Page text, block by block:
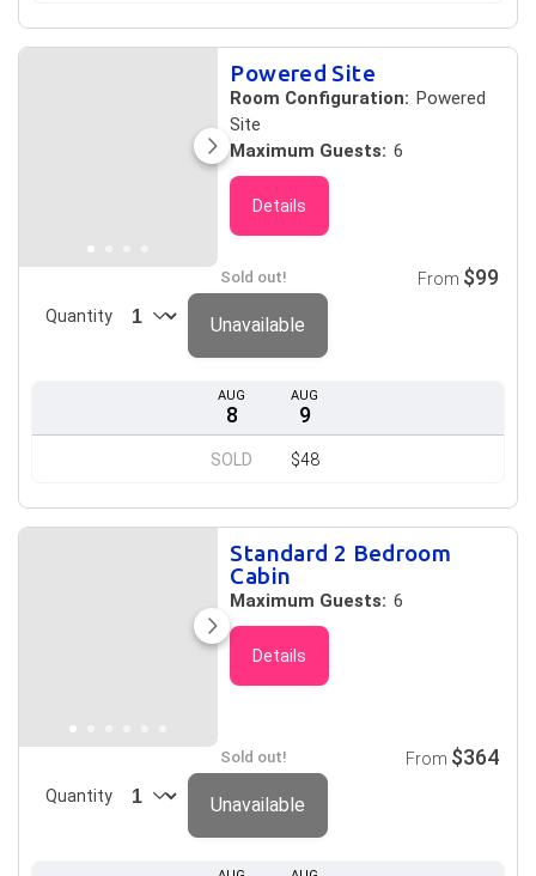
Powered Site
Room Configuration: Powered
Site
Maximum Guests: 6
Details
AUG
8
SOLD
AUG
9
$48
Sold out!
Quantity
From $99
Unavailable
Standard 2 Bedroom
Cabin
Maximum Guests: 6
Details
Sold out!
Quantity
From $364
Unavailable